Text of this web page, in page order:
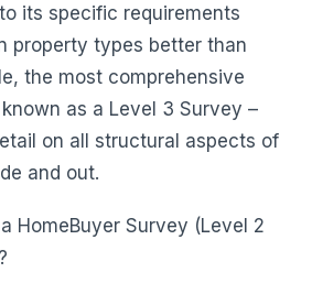
its specific requirements
property types better than
the most comprehensive
as a Level 3 Survey –
on all structural aspects of
and out.
HomeBuyer Survey (Level 2